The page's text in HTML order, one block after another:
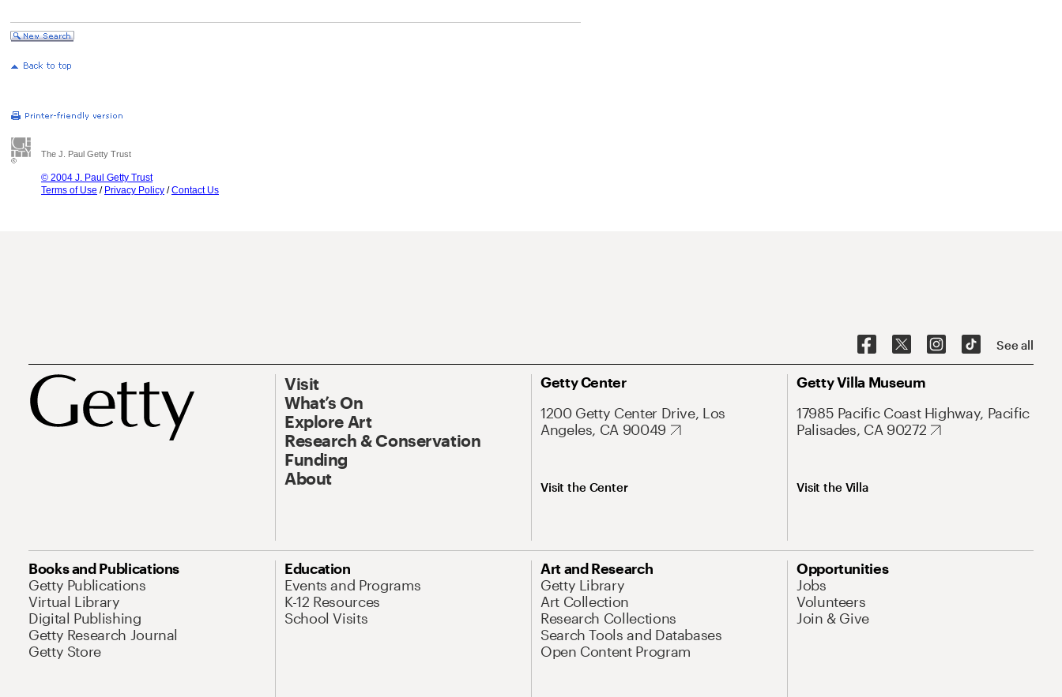
The J. Paul Getty Trust
© 2004 J. Paul Getty Trust
Terms of Use / Privacy Policy /Contact Us
See all
Visit
What’s On
Explore Art
Research & Conservation
Funding
About
Getty Center
1200 Getty Center Drive, Los
Angeles, CA 90049
Visit the Center
Getty Villa Museum
17985 Pacific Coast Highway, Pacific
Palisades, CA 90272
Visit the Villa
Books and Publications
Getty Publications
Virtual Library
Digital Publishing
Getty Research Journal
Getty Store
Education
Events and Programs
K-12 Resources
School Visits
Art and Research
Getty Library
Art Collection
Research Collections
Search Tools and Databases
Open Content Program
Opportunities
Jobs
Volunteers
Join & Give